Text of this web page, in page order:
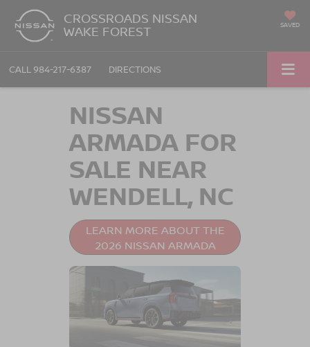
CROSSROADS NISSAN
WAKE FOREST SAVED
CALL 984-217-6387 DIRECTIONS
NISSAN
ARMADA FOR
SALE NEAR
WENDELL, NC
LEARN MORE ABOUT THE
2026 NISSAN ARMADA